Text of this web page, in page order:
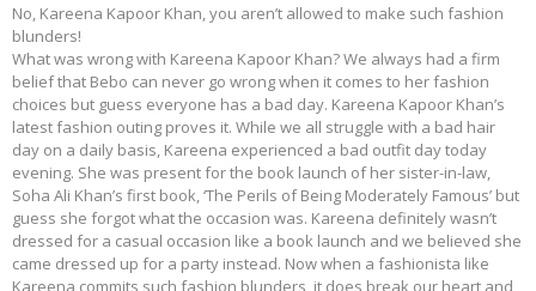
No, Kareena Kapoor Khan, you aren’t allowed to make such fashion
blunders!
What was wrong with Kareena Kapoor Khan? We always had a firm
belief that Bebo can never go wrong when it comes to her fashion
choices but guess everyone has a bad day. Kareena Kapoor Khan’s
latest fashion outing proves it. While we all struggle with a bad hair
day on a daily basis, Kareena experienced a bad outfit day today
evening. She was present for the book launch of her sister-in-law,
Soha Ali Khan’s first book, ‘The Perils of Being Moderately Famous’ but
guess she forgot what the occasion was. Kareena definitely wasn’t
dressed for a casual occasion like a book launch and we believed she
came dressed up for a party instead. Now when a fashionista like
Kareena commits such fashion blunders, it does break our heart and